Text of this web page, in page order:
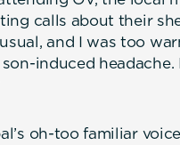
calls about their
and I was too
induced headache.
oh-too familiar